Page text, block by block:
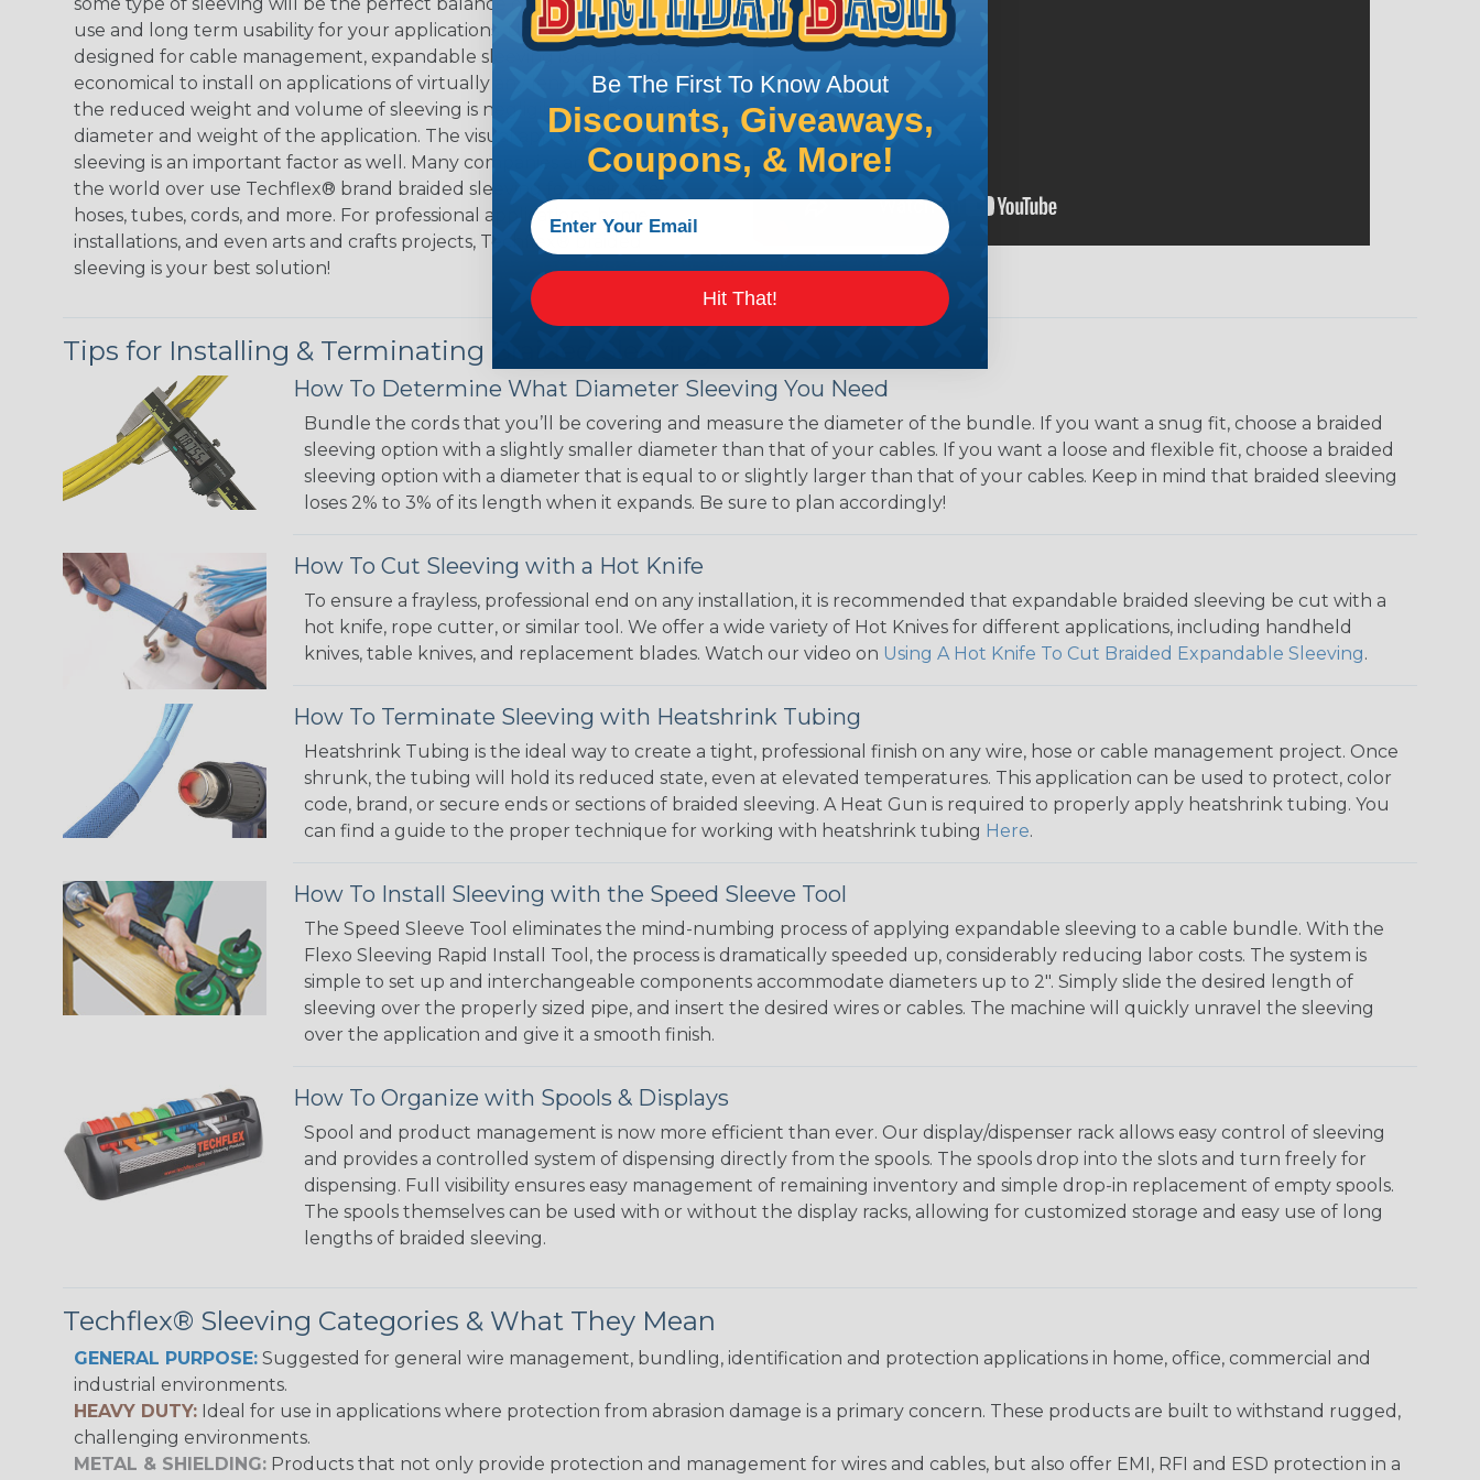
some type of sleeving will be the perfect balance of economy, ease of
use and long term usability for your applications. Unlike other products
designed for cable management, expandable sleeving is quick and
economical to install on applications of virtually any length. In addition,
the reduced weight and volume of sleeving is negligible to the overall
diameter and weight of the application. The visual appeal of braided
sleeving is an important factor as well. Many companies and individuals
the world over use Techflex® brand braided sleeving for their wires,
hoses, tubes, cords, and more. For professional applications, home
installations, and even arts and crafts projects, Techflex® braided
sleeving is your best solution!
Tips for Installing & Terminating Braided Sleeving
How To Determine What Diameter Sleeving You Need
Bundle the cords that you’ll be covering and measure the diameter of the bundle. If you want a snug fit, choose a braided
sleeving option with a slightly smaller diameter than that of your cables. If you want a loose and flexible fit, choose a braided
sleeving option with a diameter that is equal to or slightly larger than that of your cables. Keep in mind that braided sleeving
loses 2% to 3% of its length when it expands. Be sure to plan accordingly!
How To Cut Sleeving with a Hot Knife
To ensure a frayless, professional end on any installation, it is recommended that expandable braided sleeving be cut with a
hot knife, rope cutter, or similar tool. We offer a wide variety of Hot Knives for different applications, including handheld
knives, table knives, and replacement blades. Watch our video on Using A Hot Knife To Cut Braided Expandable Sleeving.
How To Terminate Sleeving with Heatshrink Tubing
Heatshrink Tubing is the ideal way to create a tight, professional finish on any wire, hose or cable management project. Once
shrunk, the tubing will hold its reduced state, even at elevated temperatures. This application can be used to protect, color
code, brand, or secure ends or sections of braided sleeving. A Heat Gun is required to properly apply heatshrink tubing. You
can find a guide to the proper technique for working with heatshrink tubing Here.
How To Install Sleeving with the Speed Sleeve Tool
The Speed Sleeve Tool eliminates the mind-numbing process of applying expandable sleeving to a cable bundle. With the
Flexo Sleeving Rapid Install Tool, the process is dramatically speeded up, considerably reducing labor costs. The system is
simple to set up and interchangeable components accommodate diameters up to 2". Simply slide the desired length of
sleeving over the properly sized pipe, and insert the desired wires or cables. The machine will quickly unravel the sleeving
over the application and give it a smooth finish.
How To Organize with Spools & Displays
Spool and product management is now more efficient than ever. Our display/dispenser rack allows easy control of sleeving
and provides a controlled system of dispensing directly from the spools. The spools drop into the slots and turn freely for
dispensing. Full visibility ensures easy management of remaining inventory and simple drop-in replacement of empty spools.
The spools themselves can be used with or without the display racks, allowing for customized storage and easy use of long
lengths of braided sleeving.
Techflex® Sleeving Categories & What They Mean
GENERAL PURPOSE: Suggested for general wire management, bundling, identification and protection applications in home, office, commercial and
industrial environments.
HEAVY DUTY: Ideal for use in applications where protection from abrasion damage is a primary concern. These products are built to withstand rugged,
challenging environments.
METAL & SHIELDING: Products that not only provide protection and management for wires and cables, but also offer EMI, RFI and ESD protection in a
Be The First To Know About
Discounts, Giveaways,
Coupons, & More!
Hit That!